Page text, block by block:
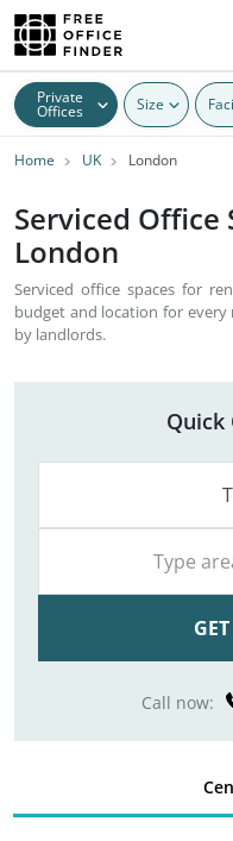
Private
Offices Size
Home UK London
Serviced Office
London
Serviced office spaces for
budget and location for every
by landlords.
Quick
Call now: